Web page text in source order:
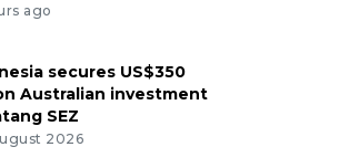
ago
secures US$350
Australian investment
SEZ
2026